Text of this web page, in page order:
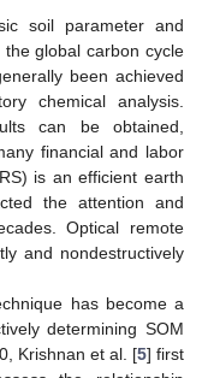
soil parameter and
global carbon cycle
been achieved
chemical analysis.
can be obtained,
financial and labor
is an efficient earth
the attention and
Optical remote
and nondestructively
has become a
determining SOM
Krishnan et al. [5] first